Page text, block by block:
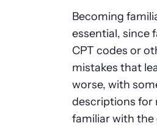
Becoming
essential, since
CPT codes or
mistakes that
worse, with
descriptions for
familiar with the